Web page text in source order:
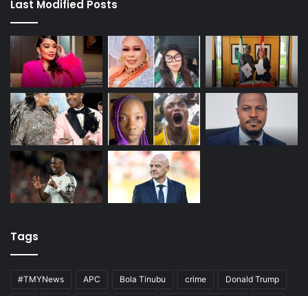
Last Modified Posts
Tags
#TMYNews APC Bola Tinubu crime Donald Trump